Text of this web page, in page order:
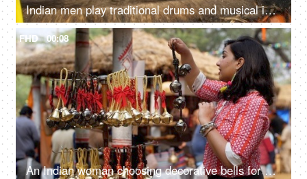
Indian men play traditional drums and musical instruments during SurajKund mela
FHD 00:08
An Indian woman choosing decorative bells for her home - decorating home, enjoying festivals, festival shopping